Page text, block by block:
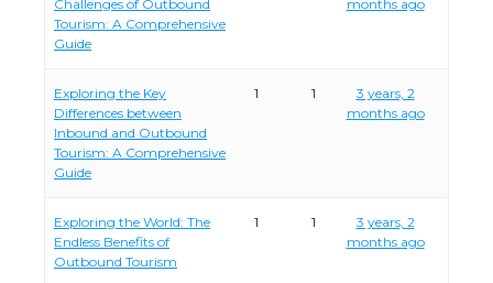
Challenges of Outbound
Tourism: A Comprehensive
Guide
months ago
Exploring the Key
Differences between
Inbound and Outbound
Tourism: A Comprehensive
Guide
1 1
3 years, 2
months ago
Exploring the World: The
Endless Benefits of
Outbound Tourism
1 1
3 years, 2
months ago